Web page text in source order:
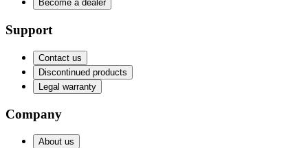
Become a dealer
Support
Contact us
Discontinued products
Legal warranty
Company
About us